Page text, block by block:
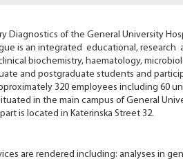
Diagnostics of the General University
is an integrated educational, research
biochemistry, haematology,
and postgraduate students and
320 employees including 60
in the main campus of General
is located in Katerinska Street 32.
are rendered including: analyses in